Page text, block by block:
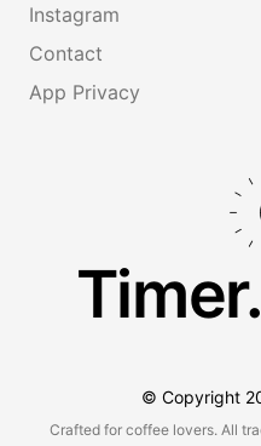
Instagram
Contact
App Privacy
© Copyright
Crafted for coffee lovers. All